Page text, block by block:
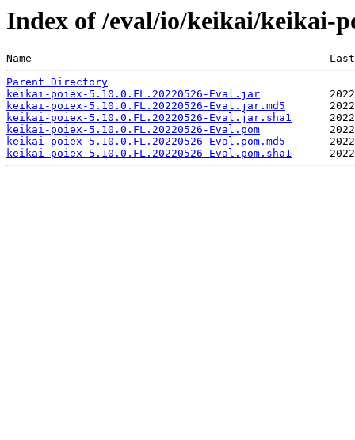
Index of /eval/io/keikai/keikai-
Name                                               Last
Parent Directory
keikai-poiex-5.10.0.FL.20220526-Eval.jar
keikai-poiex-5.10.0.FL.20220526-Eval.jar.md5
keikai-poiex-5.10.0.FL.20220526-Eval.jar.sha1
keikai-poiex-5.10.0.FL.20220526-Eval.pom
keikai-poiex-5.10.0.FL.20220526-Eval.pom.md5
keikai-poiex-5.10.0.FL.20220526-Eval.pom.sha1